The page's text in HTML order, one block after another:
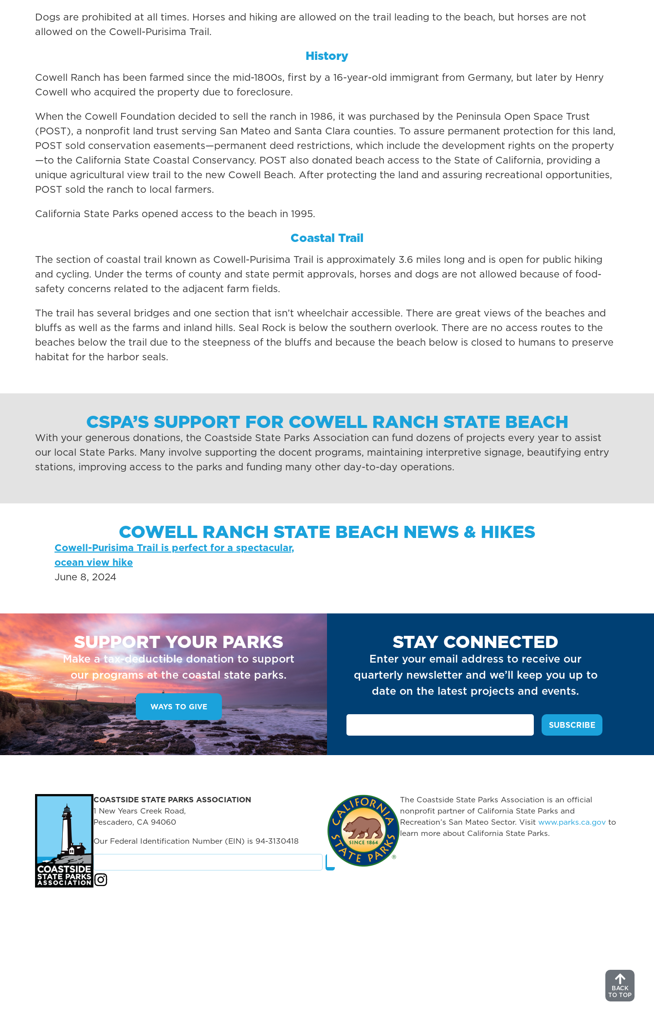
BACK
TO TOP
Dogs are prohibited at all times. Horses and hiking are allowed on the trail leading to the beach, but horses are not
allowed on the Cowell-Purisima Trail.
History
Cowell Ranch has been farmed since the mid-1800s, first by a 16-year-old immigrant from Germany, but later by Henry
Cowell who acquired the property due to foreclosure.
When the Cowell Foundation decided to sell the ranch in 1986, it was purchased by the Peninsula Open Space Trust
(POST), a nonprofit land trust serving San Mateo and Santa Clara counties. To assure permanent protection for this land,
POST sold conservation easements—permanent deed restrictions, which include the development rights on the property
—to the California State Coastal Conservancy. POST also donated beach access to the State of California, providing a
unique agricultural view trail to the new Cowell Beach. After protecting the land and assuring recreational opportunities,
POST sold the ranch to local farmers.
California State Parks opened access to the beach in 1995.
Coastal Trail
The section of coastal trail known as Cowell-Purisima Trail is approximately 3.6 miles long and is open for public hiking
and cycling. Under the terms of county and state permit approvals, horses and dogs are not allowed because of food-
safety concerns related to the adjacent farm fields.
The trail has several bridges and one section that isn’t wheelchair accessible. There are great views of the beaches and
bluffs as well as the farms and inland hills. Seal Rock is below the southern overlook. There are no access routes to the
beaches below the trail due to the steepness of the bluffs and because the beach below is closed to humans to preserve
habitat for the harbor seals.
CSPA’S SUPPORT FOR COWELL RANCH STATE BEACH
With your generous donations, the Coastside State Parks Association can fund dozens of projects every year to assist
our local State Parks. Many involve supporting the docent programs, maintaining interpretive signage, beautifying entry
stations, improving access to the parks and funding many other day-to-day operations.
COWELL RANCH STATE BEACH NEWS & HIKES
Cowell-Purisima Trail is perfect for a spectacular,
ocean view hike​
June 8, 2024
SUPPORT YOUR PARKS
Make a tax-deductible donation to support
our programs at the coastal state parks.
WAYS TO GIVE
STAY CONNECTED
Enter your email address to receive our
quarterly newsletter and we’ll keep you up to
date on the latest projects and events.
COASTSIDE STATE PARKS ASSOCIATION
1 New Years Creek Road,
Pescadero, CA 94060
Our Federal Identification Number (EIN) is 94-3130418
The Coastside State Parks Association is an official
nonprofit partner of California State Parks and
Recreation’s San Mateo Sector. Visit www.parks.ca.gov to
learn more about California State Parks.